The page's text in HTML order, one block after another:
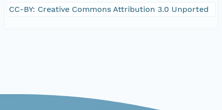
CC-BY: Creative Commons Attribution 3.0 Unported